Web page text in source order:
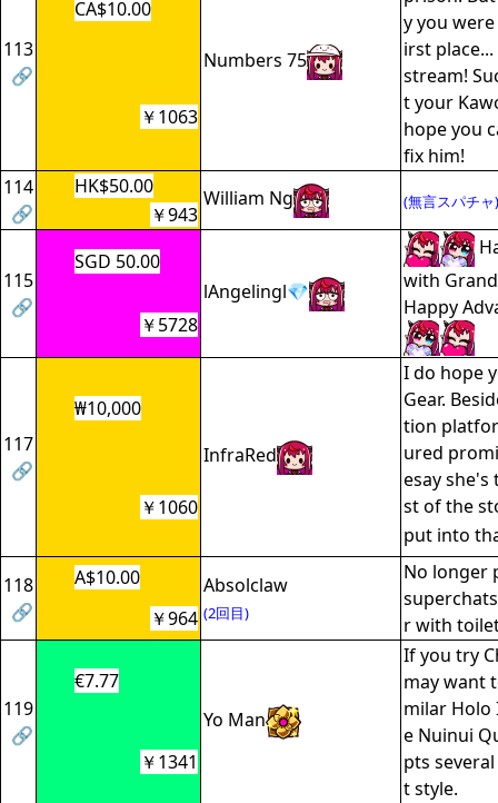
113
🔗
CA$10.00
Numbers 75
y you
irst
stream!
t your
hope you
fix him!
￥1063
114
🔗
HK$50.00
William Ng (無言スパチャ)
￥943
115
🔗
SGD 50.00
lAngelingl💎
with
Happy
￥5728
117
🔗
₩10,000
InfraRed
I do hope
Gear.
tion
ured
esay
st of the
put into
￥1060
118
🔗
A$10.00 Absolclaw
(2回目)
No longer
r with
￥964
119
🔗
€7.77
Yo Man
If you try
may want
milar Holo
e Nuinui
pts
t style.
￥1341